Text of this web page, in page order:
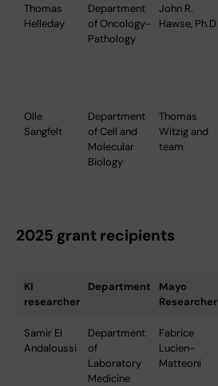
Thomas
Helleday
Department
of Oncology-
Pathology
John R.
Hawse, Ph.D
Olle
Sangfelt
Department
of Cell and
Molecular
Biology
Thomas
Witzig and
team
2025 grant recipients
KI
researcher
Department
Mayo
Researcher
Samir El
Andaloussi
Department
of
Laboratory
Medicine
Fabrice
Lucien-
Matteoni